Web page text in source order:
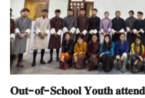
𝐎𝐮𝐭-𝐨𝐟-𝐒𝐜𝐡𝐨𝐨𝐥 𝐘𝐨𝐮𝐭𝐡